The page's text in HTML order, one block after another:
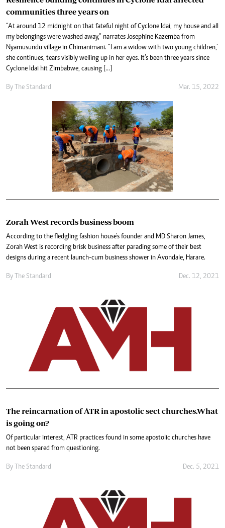
communities three years on
“At around 12 midnight on that fateful night of Cyclone Idai, my house and all
my belongings were washed away,” narrates Josephine Kazemba from
Nyamusundu village in Chimanimani. “I am a widow with two young children,’
she continues, tears visibly welling up in her eyes. It’s been three years since
Cyclone Idai hit Zimbabwe, causing […]
By The Standard Mar. 15, 2022
Zorah West records business boom
According to the fledgling fashion house’s founder and MD Sharon James,
Zorah West is recording brisk business after parading some of their best
designs during a recent launch-cum business shower in Avondale, Harare.
By The Standard Dec. 12, 2021
The reincarnation of ATR in apostolic sect churches.What
is going on?
Of particular interest, ATR practices found in some apostolic churches have
not been spared from questioning.
By The Standard Dec. 5, 2021